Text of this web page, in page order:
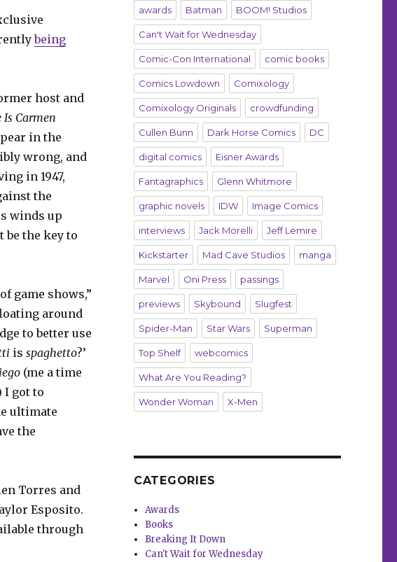
being
host and
Carmen
in the
wrong, and
in 1947,
the
winds up
be the key to
game shows,”
around
to better use
is spaghetto?’
(me a time
I got to
ultimate
the
Torres and
Esposito.
through
awards Batman BOOM! Studios
Can't Wait for Wednesday
Comic-Con International comic books
Comics Lowdown Comixology
Comixology Originals crowdfunding
Cullen Bunn Dark Horse Comics DC
digital comics Eisner Awards
Fantagraphics Glenn Whitmore
graphic novels IDW Image Comics
interviews Jack Morelli Jeff Lemire
Kickstarter Mad Cave Studios manga
Marvel Oni Press passings
previews Skybound Slugfest
Spider-Man Star Wars Superman
Top Shelf webcomics
What Are You Reading?
Wonder Woman X-Men
CATEGORIES
Awards
Books
Breaking It Down
Can't Wait for Wednesday